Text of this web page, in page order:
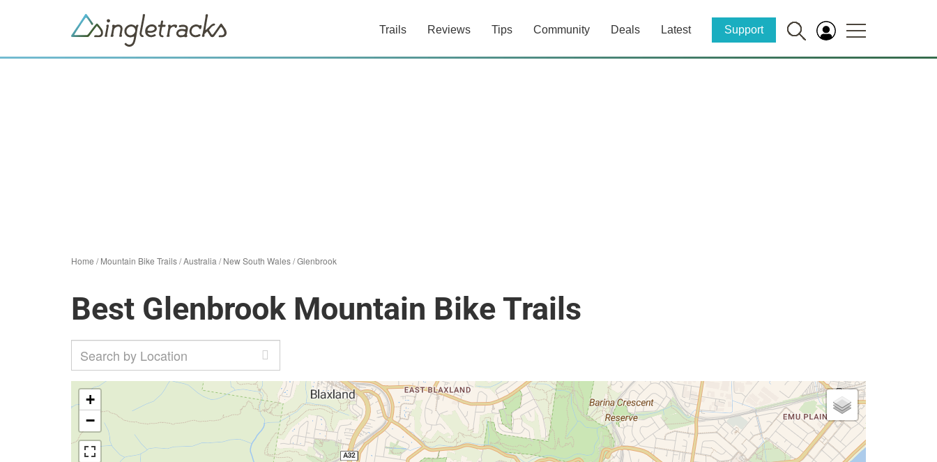
Trails Reviews Tips Community Deals Latest Support
Home /Mountain Bike Trails/Australia /New South Wales/Glenbrook
Best Glenbrook Mountain Bike Trails